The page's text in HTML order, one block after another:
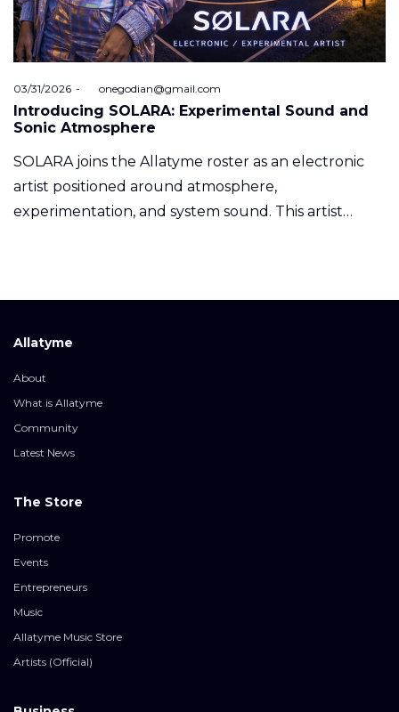
Posted
on
03/31/2026 byonegodian@gmail.com
Introducing SOLARA: Experimental Sound and
Sonic Atmosphere
SOLARA joins the Allatyme roster as an electronic
artist positioned around atmosphere,
experimentation, and system sound. This artist…
Allatyme
About
What is Allatyme
Community
Latest News
The Store
Promote
Events
Entrepreneurs
Music
Allatyme Music Store
Artists (Official)